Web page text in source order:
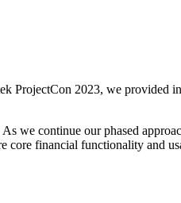
ProjectCon 2023, we provided
we continue our phased
core financial functionality and